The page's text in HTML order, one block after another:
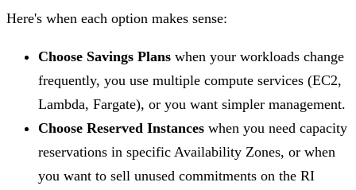
Here's when each option makes sense:
Choose Savings Plans when your workloads change
frequently, you use multiple compute services (EC2,
Lambda, Fargate), or you want simpler management.
Choose Reserved Instances when you need capacity
reservations in specific Availability Zones, or when
you want to sell unused commitments on the RI